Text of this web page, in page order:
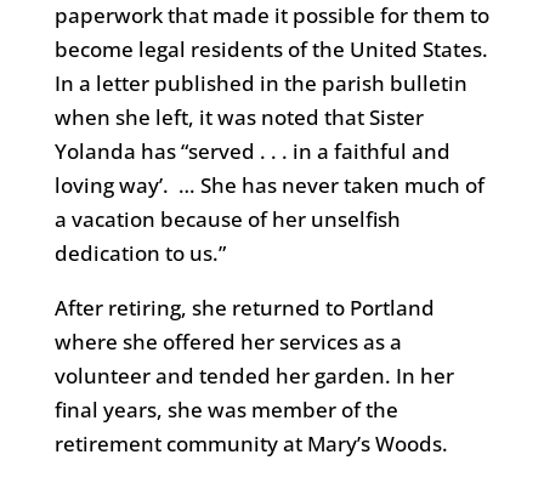
paperwork that made it possible for them to
become legal residents of the United States.
In a letter published in the parish bulletin
when she left, it was noted that Sister
Yolanda has “served . . . in a faithful and
loving way’. … She has never taken much of
a vacation because of her unselfish
dedication to us.”
After retiring, she returned to Portland
where she offered her services as a
volunteer and tended her garden. In her
final years, she was member of the
retirement community at Mary’s Woods.